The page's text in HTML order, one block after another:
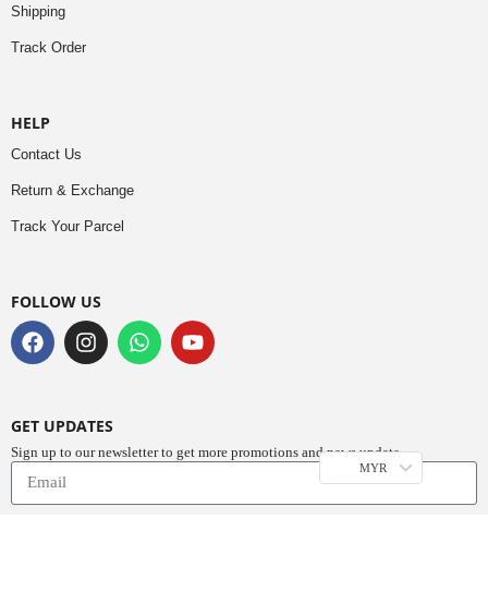
Shipping
Track Order
HELP
Contact Us
Return & Exchange
Track Your Parcel
FOLLOW US
GET UPDATES
Sign up to our newsletter to get more promotions and news update.
MYR